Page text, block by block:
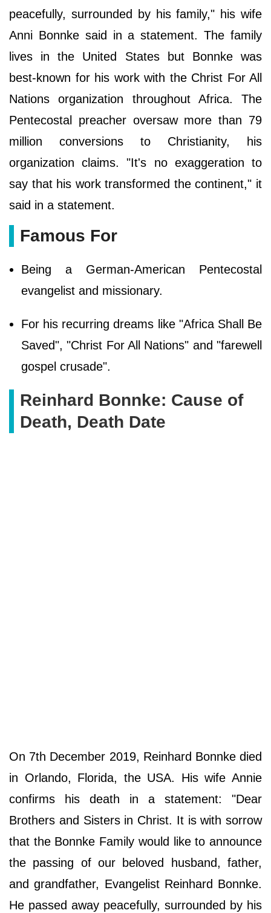
peacefully, surrounded by his family," his wife
Anni Bonnke said in a statement. The family
lives in the United States but Bonnke was
best-known for his work with the Christ For All
Nations organization throughout Africa. The
Pentecostal preacher oversaw more than 79
million conversions to Christianity, his
organization claims. "It's no exaggeration to
say that his work transformed the continent," it
said in a statement.
Famous For
Being a German-American Pentecostal
evangelist and missionary.
For his recurring dreams like "Africa Shall Be
Saved", "Christ For All Nations" and "farewell
gospel crusade".
Reinhard Bonnke: Cause of
Death, Death Date
On 7th December 2019, Reinhard Bonnke died
in Orlando, Florida, the USA. His wife Annie
confirms his death in a statement: "Dear
Brothers and Sisters in Christ. It is with sorrow
that the Bonnke Family would like to announce
the passing of our beloved husband, father,
and grandfather, Evangelist Reinhard Bonnke.
He passed away peacefully, surrounded by his